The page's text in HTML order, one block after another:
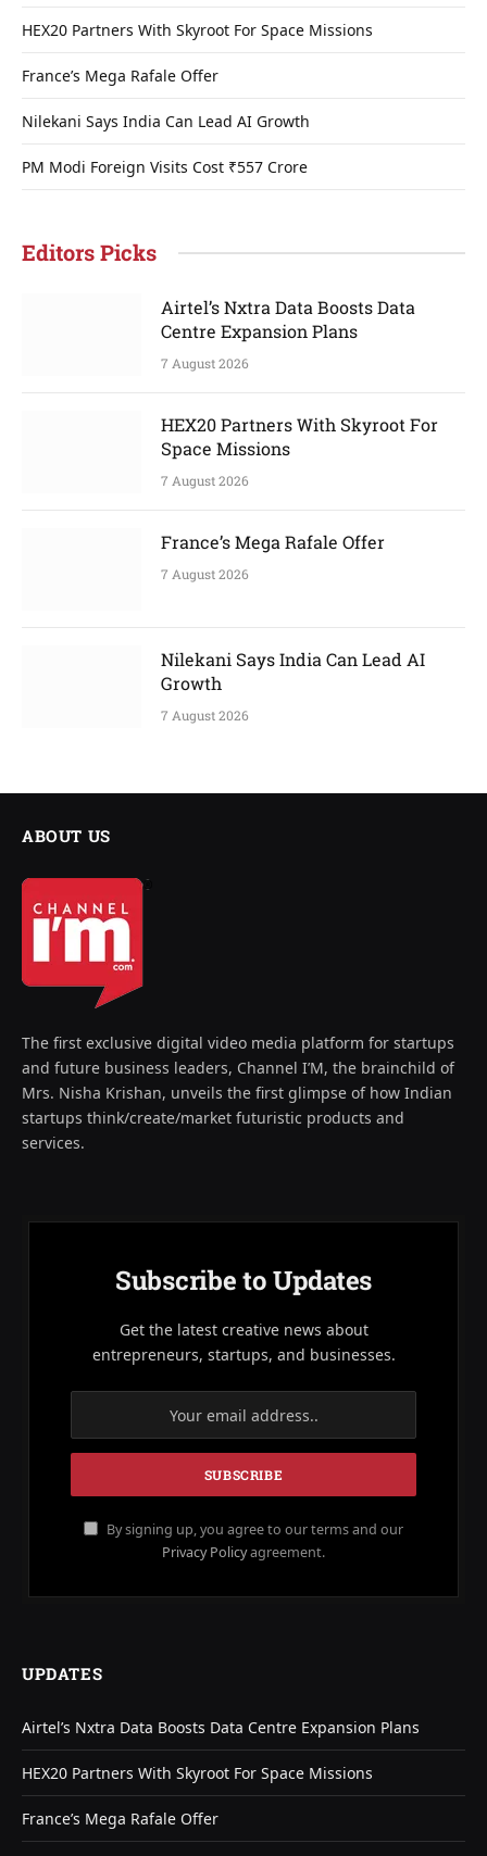
HEX20 Partners With Skyroot For Space Missions
France’s Mega Rafale Offer
Nilekani Says India Can Lead AI Growth
PM Modi Foreign Visits Cost ₹557 Crore
Editors Picks
Airtel’s Nxtra Data Boosts Data
Centre Expansion Plans
7 August 2026
HEX20 Partners With Skyroot For
Space Missions
7 August 2026
France’s Mega Rafale Offer
7 August 2026
Nilekani Says India Can Lead AI
Growth
7 August 2026
ABOUT US
The first exclusive digital video media platform for startups
and future business leaders, Channel I’M, the brainchild of
Mrs. Nisha Krishan, unveils the first glimpse of how Indian
startups think/create/market futuristic products and
services.
Subscribe to Updates
Get the latest creative news about
entrepreneurs, startups, and businesses.
By signing up, you agree to our terms and our
Privacy Policyagreement.
UPDATES
Airtel’s Nxtra Data Boosts Data Centre Expansion Plans
HEX20 Partners With Skyroot For Space Missions
France’s Mega Rafale Offer